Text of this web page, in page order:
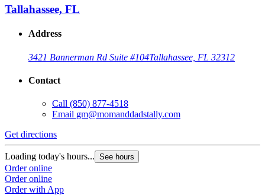
Tallahassee, FL
Address
3421 Bannerman Rd Suite #104Tallahassee, FL 32312
Contact
Call (850) 877-4518
Email gm@momanddadstally.com
Get directions
Loading today's hours... See hours
Order online
Order online
Order with App